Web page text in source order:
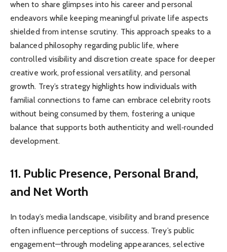
when to share glimpses into his career and personal
endeavors while keeping meaningful private life aspects
shielded from intense scrutiny. This approach speaks to a
balanced philosophy regarding public life, where
controlled visibility and discretion create space for deeper
creative work, professional versatility, and personal
growth. Trey’s strategy highlights how individuals with
familial connections to fame can embrace celebrity roots
without being consumed by them, fostering a unique
balance that supports both authenticity and well‑rounded
development.
11. Public Presence, Personal Brand,
and Net Worth
In today’s media landscape, visibility and brand presence
often influence perceptions of success. Trey’s public
engagement—through modeling appearances, selective